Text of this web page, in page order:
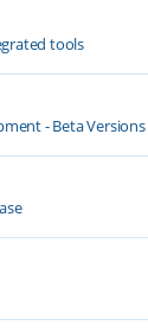
tools
- Beta Versions